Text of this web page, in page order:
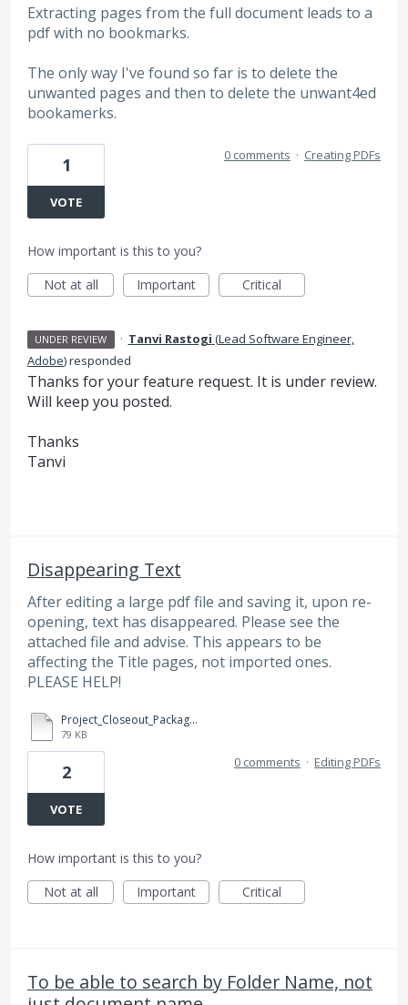
Extracting pages from the full document leads to a
pdf with no bookmarks.
The only way I've found so far is to delete the
unwanted pages and then to delete the unwant4ed
bookamerks.
1
VOTE
0 comments · Creating PDFs
How important is this to you?
Not at all
Important Critical
UNDER REVIEW · Tanvi Rastogi (Lead Software Engineer,
Adobe)responded
Thanks for your feature request. It is under review.
Will keep you posted.
Thanks
Tanvi
Disappearing Text
After editing a large pdf file and saving it, upon re-
opening, text has disappeared. Please see the
attached file and advise. This appears to be
affecting the Title pages, not imported ones.
PLEASE HELP!
Project_Closeout_Package_-_Corrupt_TOC.pdf
79 KB
2
VOTE
0 comments · Editing PDFs
How important is this to you?
Not at all
Important Critical
To be able to search by Folder Name, not